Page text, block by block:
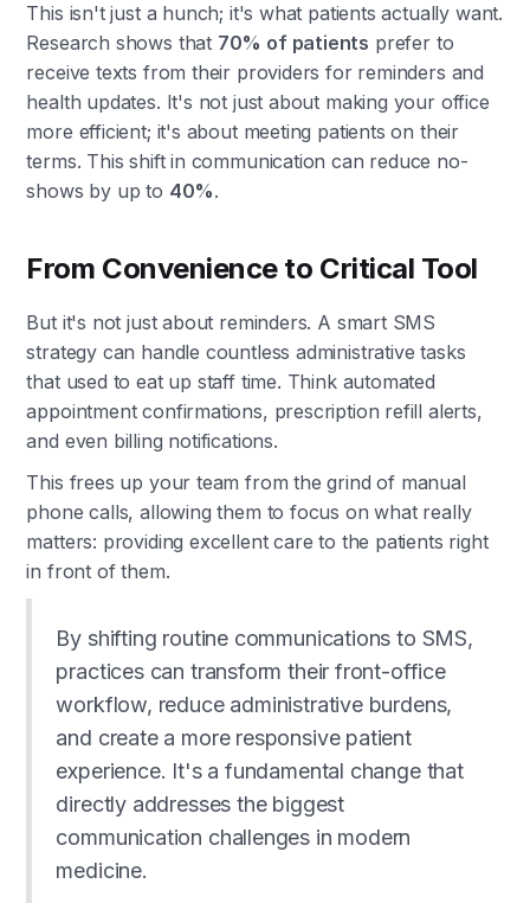
This isn't just a hunch; it's what patients actually want.
Research shows that 70% of patients prefer to
receive texts from their providers for reminders and
health updates. It's not just about making your office
more efficient; it's about meeting patients on their
terms. This shift in communication can reduce no-
shows by up to 40%.
From Convenience to Critical Tool
But it's not just about reminders. A smart SMS
strategy can handle countless administrative tasks
that used to eat up staff time. Think automated
appointment confirmations, prescription refill alerts,
and even billing notifications.
This frees up your team from the grind of manual
phone calls, allowing them to focus on what really
matters: providing excellent care to the patients right
in front of them.
By shifting routine communications to SMS,
practices can transform their front-office
workflow, reduce administrative burdens,
and create a more responsive patient
experience. It's a fundamental change that
directly addresses the biggest
communication challenges in modern
medicine.